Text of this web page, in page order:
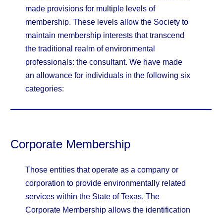
made provisions for multiple levels of
membership. These levels allow the Society to
maintain membership interests that transcend
the traditional realm of environmental
professionals: the consultant. We have made
an allowance for individuals in the following six
categories:
Corporate Membership
Those entities that operate as a company or
corporation to provide environmentally related
services within the State of Texas. The
Corporate Membership allows the identification